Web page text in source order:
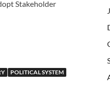
Stakeholder
POLITICAL SYSTEM